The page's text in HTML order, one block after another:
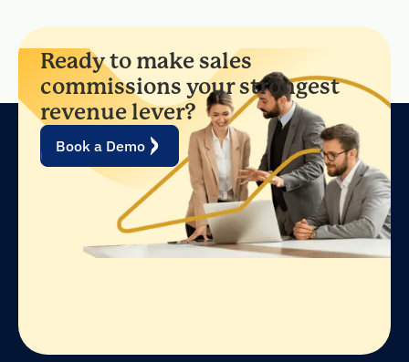
Ready to make sales
commissions your strongest
revenue lever?
Book a Demo